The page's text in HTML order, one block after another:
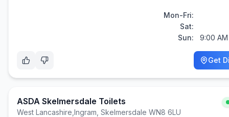
Mon-Fri:
Sat:
Sun:
9:00
Get
ASDA Skelmersdale Toilets
West Lancashire Ingram, Skelmersdale WN8 6LU